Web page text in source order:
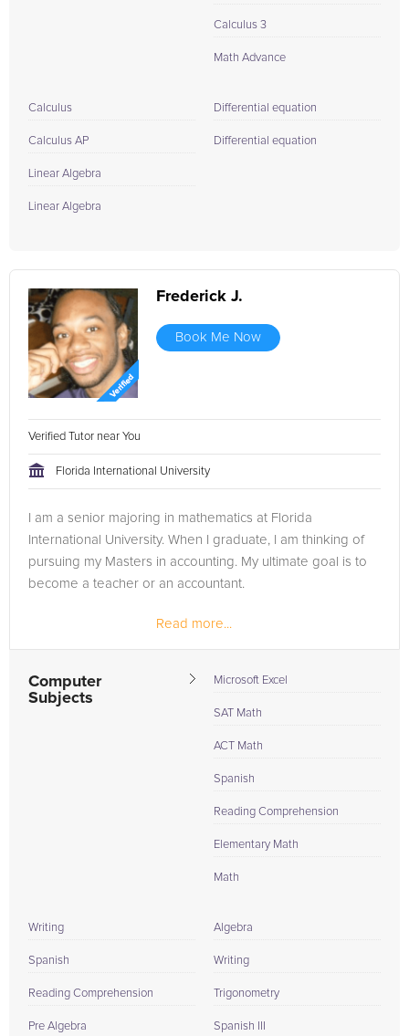
Calculus 3
Math Advance
Calculus
Calculus AP
Linear Algebra
Linear Algebra
Differential equation
Differential equation
Frederick J.
Book Me Now
Verified Tutor near You
Florida International University
I am a senior majoring in mathematics at Florida
International University. When I graduate, I am thinking of
pursuing my Masters in accounting. My ultimate goal is to
become a teacher or an accountant.
Read more...
Computer
Subjects
Microsoft Excel
SAT Math
ACT Math
Spanish
Reading Comprehension
Elementary Math
Math
Writing
Spanish
Reading Comprehension
Pre Algebra
Algebra
Writing
Trigonometry
Spanish III